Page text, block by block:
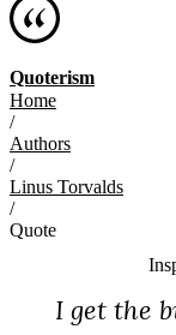
Quoterism
Home
/
Authors
/
Linus Torvalds
/
Quote
I get the